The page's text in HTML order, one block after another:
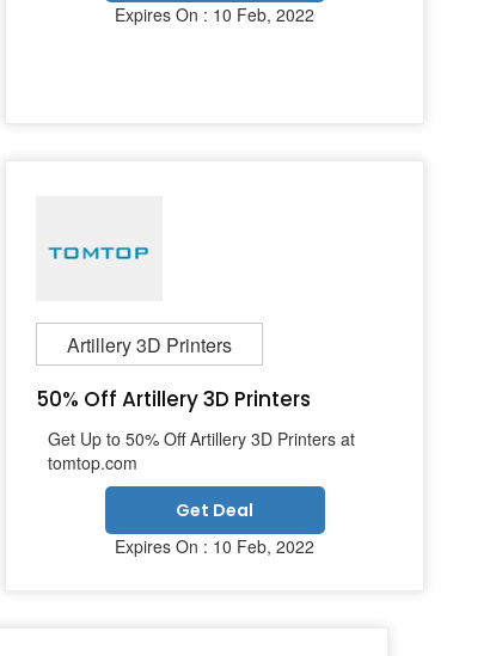
Expires On : 10 Feb, 2022
Artillery 3D Printers
50% Off Artillery 3D Printers
Get Up to 50% Off Artillery 3D Printers at
tomtop.com
Get Deal
Expires On : 10 Feb, 2022